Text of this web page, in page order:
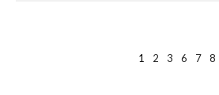
1 2 3 6 7 8